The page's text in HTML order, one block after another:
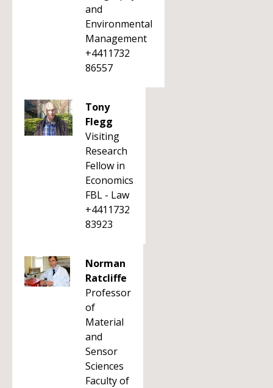
and
Environmental
Management
+4411732
86557
Tony
Flegg
Visiting
Research
Fellow in
Economics
FBL - Law
+4411732
83923
Norman
Ratcliffe
Professor
of
Material
and
Sensor
Sciences
Faculty of